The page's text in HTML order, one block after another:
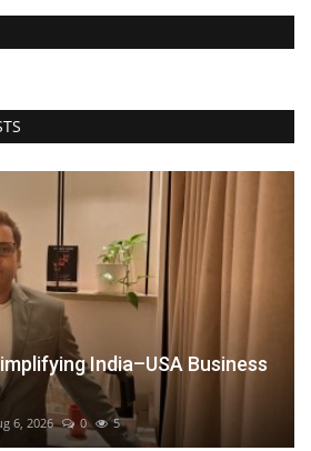
India–USA Business
6, 2026 0 5